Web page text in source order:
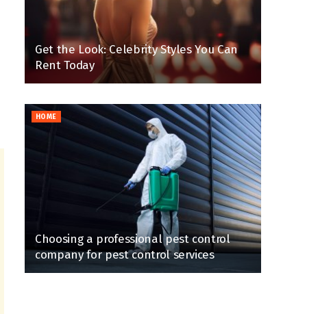
Get the Look: Celebrity Styles You Can
Rent Today
HOME
Choosing a professional pest control
company for pest control services